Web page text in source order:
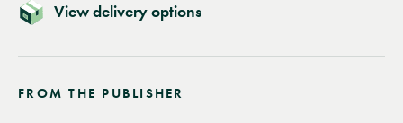
View delivery options
FROM THE PUBLISHER